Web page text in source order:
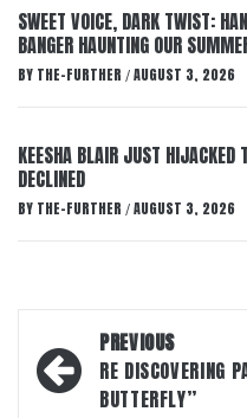
SWEET VOICE, DARK TWIST:
BANGER HAUNTING OUR
BY THE-FURTHER / AUGUST 3, 2026
KEESHA BLAIR JUST HIJACKED
DECLINED
BY THE-FURTHER / AUGUST 3, 2026
Post
navigation
PREVIOUS
RE DISCOVERING
BUTTERFLY”